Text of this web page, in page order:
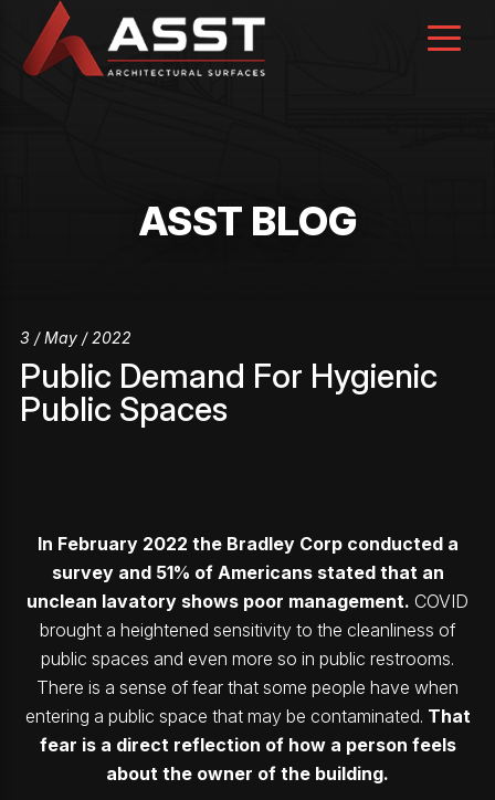
content
ASST BLOG
3 / May / 2022
Public Demand For Hygienic
Public Spaces
In February 2022 the Bradley Corp conducted a
survey and 51% of Americans stated that an
unclean lavatory shows poor management. COVID
brought a heightened sensitivity to the cleanliness of
public spaces and even more so in public restrooms.
There is a sense of fear that some people have when
entering a public space that may be contaminated. That
fear is a direct reflection of how a person feels
about the owner of the building.